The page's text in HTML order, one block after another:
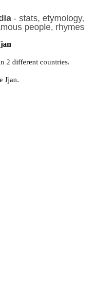
- stats, etymology,
people, rhymes
2 different countries.
Jjan.